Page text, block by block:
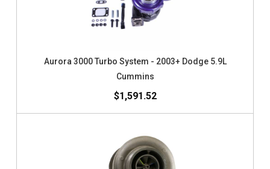
Aurora 3000 Turbo System - 2003+ Dodge 5.9L
Cummins
$1,591.52